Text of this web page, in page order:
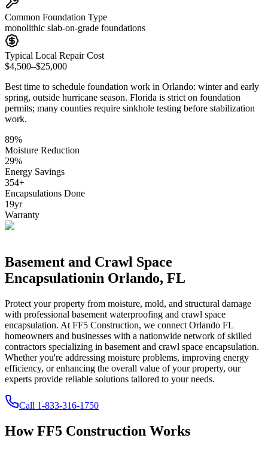
Common Foundation Type
monolithic slab-on-grade foundations
Typical Local Repair Cost
$4,500–$25,000
Best time to schedule foundation work in Orlando: winter and early
spring, outside hurricane season. Florida is strict on foundation
permits; many counties require sinkhole testing before stabilization
work.
89%
Moisture Reduction
29%
Energy Savings
354+
Encapsulations Done
19yr
Warranty
Basement and Crawl Space
Encapsulationin Orlando, FL
Protect your property from moisture, mold, and structural damage
with professional basement waterproofing and crawl space
encapsulation. At FF5 Construction, we connect Orlando FL
homeowners and businesses with a nationwide network of skilled
contractors specializing in basement and crawl space encapsulation.
Whether you're addressing moisture problems, improving energy
efficiency, or enhancing the overall value of your property, our
experts provide reliable solutions tailored to your needs.
Call 1-833-316-1750
How FF5 Construction Works